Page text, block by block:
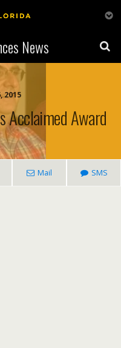
News
2015
Acclaimed Award
Mail SMS